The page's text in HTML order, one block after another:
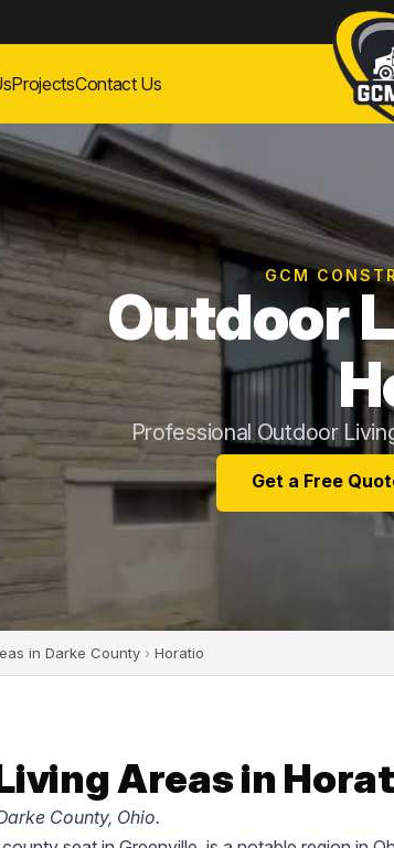
ProjectsContact Us
GCM
Outdoor
Professional Outdoor
Get a Free
in Darke County › Horatio
Areas in
County, Ohio.